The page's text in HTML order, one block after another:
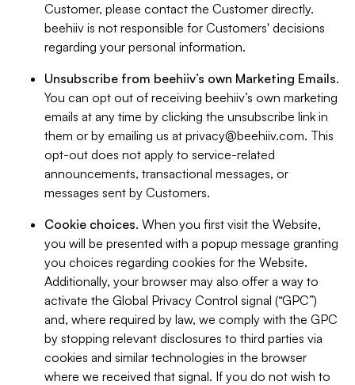
Customer, please contact the Customer directly.
beehiiv is not responsible for Customers' decisions
regarding your personal information.
Unsubscribe from beehiiv’s own Marketing Emails.
You can opt out of receiving beehiiv’s own marketing
emails at any time by clicking the unsubscribe link in
them or by emailing us at privacy@beehiiv.com. This
opt-out does not apply to service-related
announcements, transactional messages, or
messages sent by Customers.
Cookie choices. When you first visit the Website,
you will be presented with a popup message granting
you choices regarding cookies for the Website.
Additionally, your browser may also offer a way to
activate the Global Privacy Control signal (“GPC”)
and, where required by law, we comply with the GPC
by stopping relevant disclosures to third parties via
cookies and similar technologies in the browser
where we received that signal. If you do not wish to